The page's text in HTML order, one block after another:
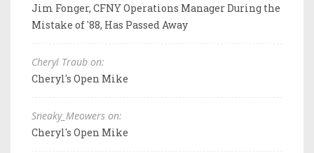
Jim Fonger, CFNY Operations Manager During the
Mistake of '88, Has Passed Away
Cheryl Traub on:
Cheryl's Open Mike
Sneaky_Meowers on:
Cheryl's Open Mike